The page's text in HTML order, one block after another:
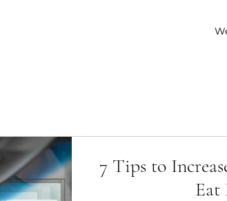
7 Tips to
Eat